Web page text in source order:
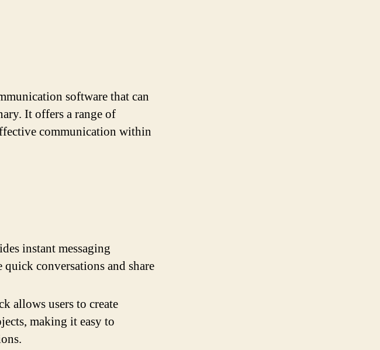
software that can
It offers a range of
communication within
instant messaging
conversations and share
allows users to create
making it easy to